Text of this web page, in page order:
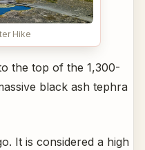
Hike
the top of the 1,300-
black ash tephra
It is considered a high